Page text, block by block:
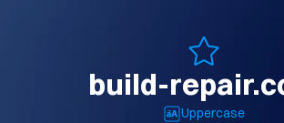
build-
Uppercase